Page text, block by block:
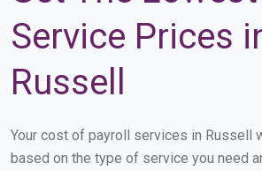
Service Prices
Russell
Your cost of payroll services in Russell
based on the type of service you need